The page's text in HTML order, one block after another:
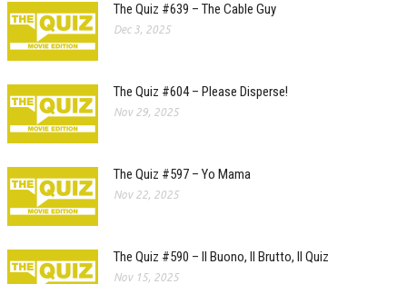
The Quiz #639 – The Cable Guy
Dec 3, 2025
The Quiz #604 – Please Disperse!
Nov 29, 2025
The Quiz #597 – Yo Mama
Nov 22, 2025
The Quiz #590 – Il Buono, Il Brutto, Il Quiz
Nov 15, 2025